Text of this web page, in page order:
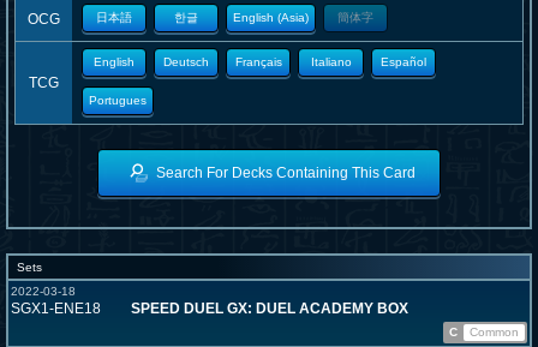
OCG 日本語 한글 English (Asia) 簡体字
TCG
English Deutsch Français Italiano Español
Portugues
Search For Decks Containing This Card
Sets
2022-03-18
SGX1-ENE18 SPEED DUEL GX: DUEL ACADEMY BOX
C
Common